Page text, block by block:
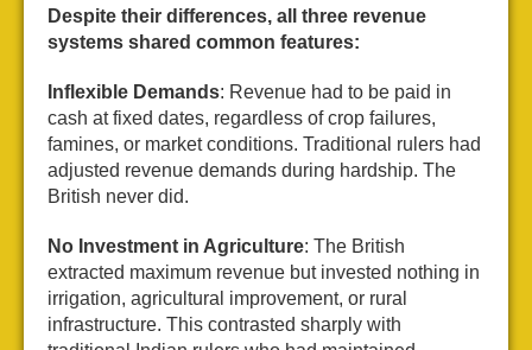
Despite their differences, all three revenue
systems shared common features:
Inflexible Demands: Revenue had to be paid in
cash at fixed dates, regardless of crop failures,
famines, or market conditions. Traditional rulers had
adjusted revenue demands during hardship. The
British never did.
No Investment in Agriculture: The British
extracted maximum revenue but invested nothing in
irrigation, agricultural improvement, or rural
infrastructure. This contrasted sharply with